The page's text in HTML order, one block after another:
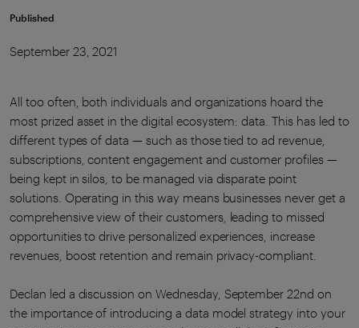
Published
September 23, 2021
All too often, both individuals and organizations hoard the
most prized asset in the digital ecosystem: data. This has led to
different types of data — such as those tied to ad revenue,
subscriptions, content engagement and customer profiles —
being kept in silos, to be managed via disparate point
solutions. Operating in this way means businesses never get a
comprehensive view of their customers, leading to missed
opportunities to drive personalized experiences, increase
revenues, boost retention and remain privacy-compliant.
Declan led a discussion on Wednesday, September 22nd on
the importance of introducing a data model strategy into your